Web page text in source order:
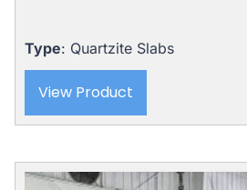
$4,875.00.
Type: Quartzite Slabs
View Product